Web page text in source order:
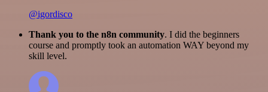
@igordisco
Thank you to the n8n community. I did the beginners
course and promptly took an automation WAY beyond my
skill level.